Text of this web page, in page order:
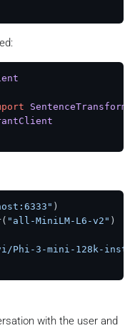
"all-MiniLM-L6-v2"
Phi-3-mini-128k-
with the user and